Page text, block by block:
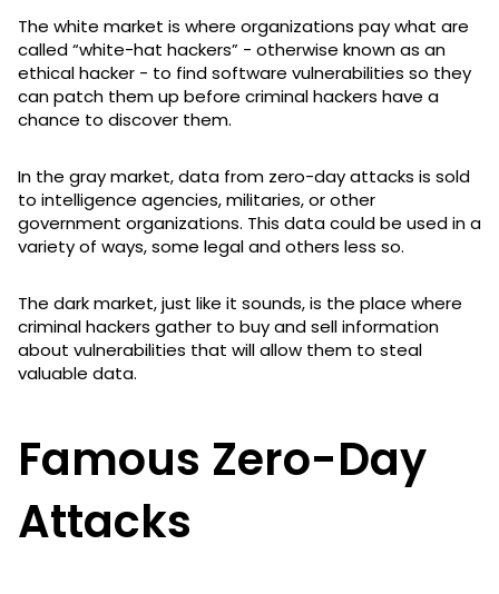
The white market is where organizations pay what are
called “white-hat hackers” - otherwise known as an
ethical hacker - to find software vulnerabilities so they
can patch them up before criminal hackers have a
chance to discover them.
In the gray market, data from zero-day attacks is sold
to intelligence agencies, militaries, or other
government organizations. This data could be used in a
variety of ways, some legal and others less so.
The dark market, just like it sounds, is the place where
criminal hackers gather to buy and sell information
about vulnerabilities that will allow them to steal
valuable data.
Famous Zero-Day
Attacks